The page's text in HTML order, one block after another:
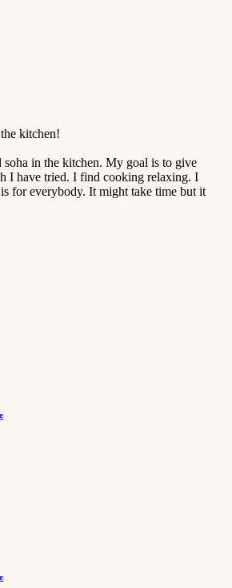
kitchen!
soha in the kitchen. My goal is to give
I have tried. I find cooking relaxing. I
for everybody. It might take time but it